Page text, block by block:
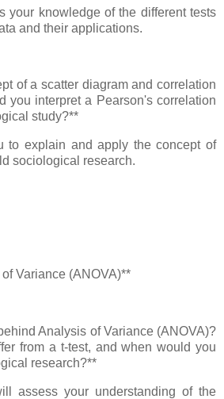
your knowledge of the different tests
and their applications.
of a scatter diagram and correlation
you interpret a Pearson's correlation
study?**
explain and apply the concept of
sociological research.
Variance (ANOVA)**
Analysis of Variance (ANOVA)?
from a t-test, and when would you
research?**
assess your understanding of the